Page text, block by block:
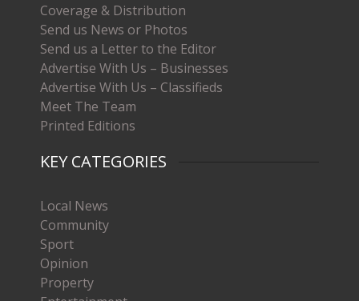
Coverage & Distribution
Send us News or Photos
Send us a Letter to the Editor
Advertise With Us – Businesses
Advertise With Us – Classifieds
Meet The Team
Printed Editions
KEY CATEGORIES
Local News
Community
Sport
Opinion
Property